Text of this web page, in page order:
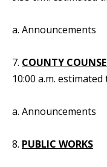
a. Announcements
7. COUNTY
10:00 a.m. estimated
a. Announcements
8. PUBLIC WORKS